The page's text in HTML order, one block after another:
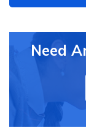
Need